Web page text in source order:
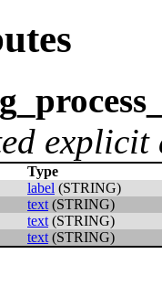
explicit
Type
label (STRING)
text (STRING)
text (STRING)
text (STRING)